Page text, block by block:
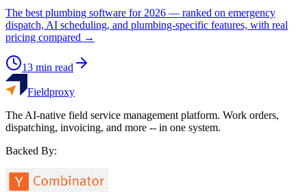
The best plumbing software for 2026 — ranked on emergency
dispatch, AI scheduling, and plumbing-specific features, with real
pricing compared →
13 min read
Fieldproxy
The AI-native field service management platform. Work orders,
dispatching, invoicing, and more -- in one system.
Backed By: